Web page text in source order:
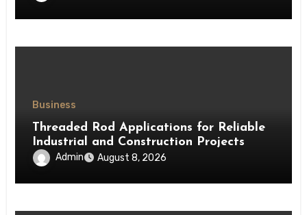
Business
Threaded Rod Applications for Reliable
Industrial and Construction Projects
Admin August 8, 2026